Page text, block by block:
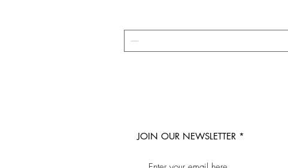
JOIN OUR NEWSLETTER